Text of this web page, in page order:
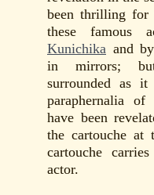
been thrilling for
these famous
Kunichika and by
in mirrors;
surrounded as
paraphernalia
have been
the cartouche at
cartouche
actor.